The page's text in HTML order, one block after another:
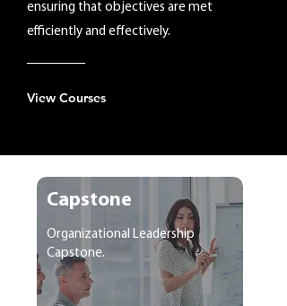
ensuring that objectives are met
efficiently and effectively.
View Courses
Capstone
Organizational Leadership
Capstone.